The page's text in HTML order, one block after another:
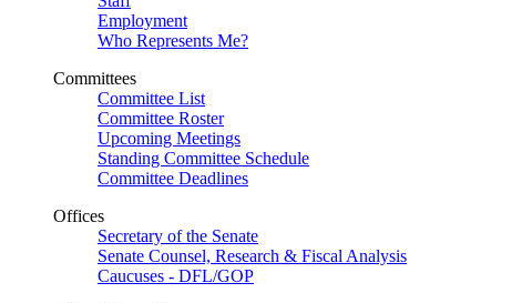
Employment
Who Represents Me?
Committees
Committee List
Committee Roster
Upcoming Meetings
Standing Committee Schedule
Committee Deadlines
Offices
Secretary of the Senate
Senate Counsel, Research & Fiscal Analysis
Caucuses - DFL/GOP